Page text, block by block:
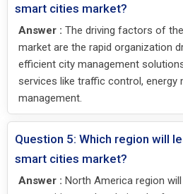
smart cities market?
Answer : The driving factors of
market are the rapid organization
efficient city management
services like traffic control, energy
management.
Question 5: Which region will
smart cities market?
Answer : North America region